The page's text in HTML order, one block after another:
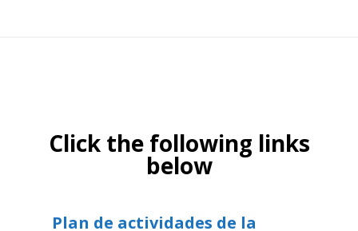
Click the following links
below
Plan de actividades de la